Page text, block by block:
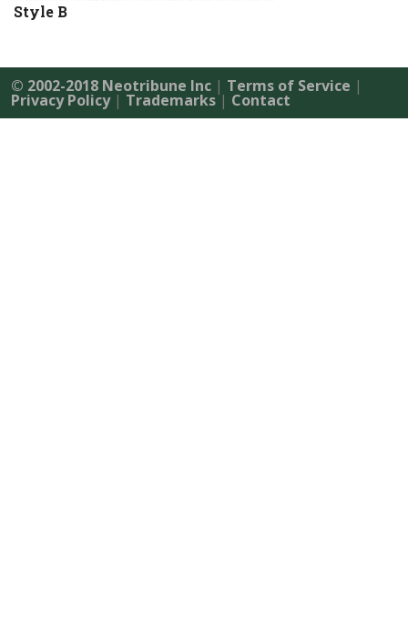
Style B
© 2002-2018 Neotribune Inc | Terms of Service |
Privacy Policy| Trademarks| Contact